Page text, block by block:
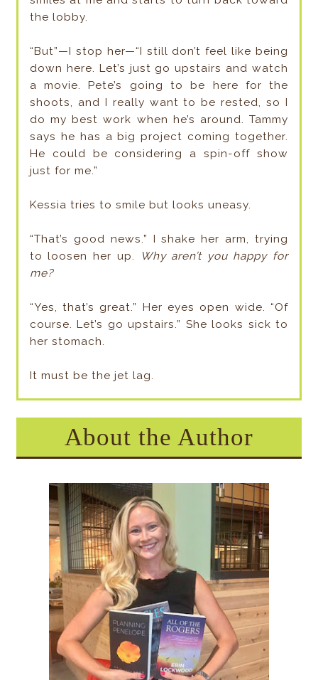
the lobby.
“But”—I stop her—“I still don’t feel like being
down here. Let’s just go upstairs and watch
a movie. Pete’s going to be here for the
shoots, and I really want to be rested, so I
do my best work when he’s around. Tammy
says he has a big project coming together.
He could be considering a spin-off show
just for me.”
Kessia tries to smile but looks uneasy.
“That’s good news.” I shake her arm, trying
to loosen her up.
Why aren’t you happy for
me?
“Yes, that’s great.” Her eyes open wide. “Of
course. Let’s go upstairs.” She looks sick to
her stomach.
It must be the jet lag.
About the Author